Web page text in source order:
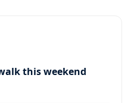
this weekend